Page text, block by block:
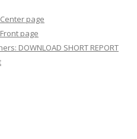
page
page
DOWNLOAD SHORT REPORT